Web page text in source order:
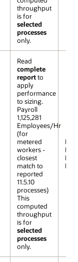
throughput
is for
selected
processes
only.
Read
complete
reportto
apply
performance
to sizing.
Payroll
1,125,281
Employees/Hr
(for
metered
workers -
closest
match to
reported
11.5.10
processes)
This
computed
throughput
is for
selected
processes
only.
R12